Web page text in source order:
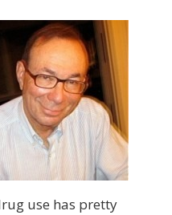
use has pretty